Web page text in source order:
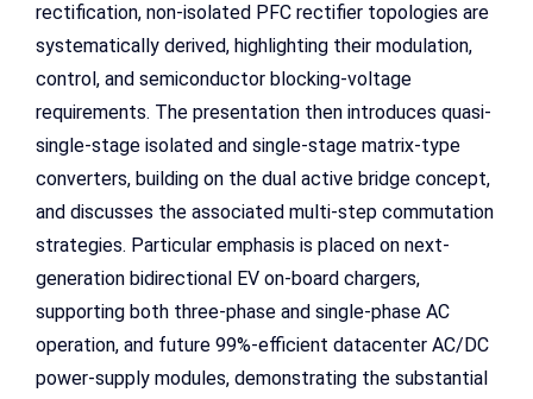
rectification, non-isolated PFC rectifier topologies are
systematically derived, highlighting their modulation,
control, and semiconductor blocking-voltage
requirements. The presentation then introduces quasi-
single-stage isolated and single-stage matrix-type
converters, building on the dual active bridge concept,
and discusses the associated multi-step commutation
strategies. Particular emphasis is placed on next-
generation bidirectional EV on-board chargers,
supporting both three-phase and single-phase AC
operation, and future 99%-efficient datacenter AC/DC
power-supply modules, demonstrating the substantial